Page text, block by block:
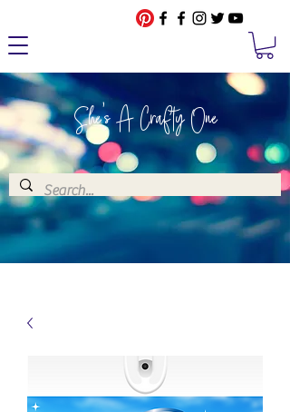
She's A Crafty One